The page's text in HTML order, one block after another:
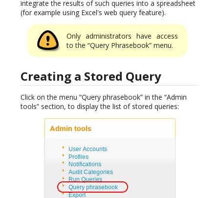
integrate the results of such queries into a spreadsheet
(for example using Excel's web query feature).
Only administrators have access
to the “Query Phrasebook” menu.
Creating a Stored Query
Click on the menu “Query phrasebook” in the “Admin
tools” section, to display the list of stored queries: